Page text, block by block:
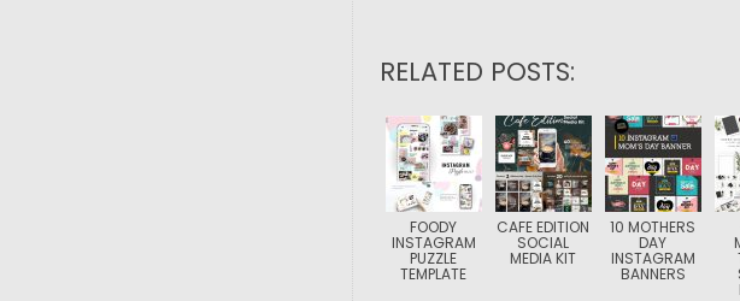
RELATED POSTS:
FOODY
INSTAGRAM
PUZZLE
TEMPLATE
CAFE EDITION
SOCIAL
MEDIA KIT
10 MOTHERS
DAY
INSTAGRAM
BANNERS